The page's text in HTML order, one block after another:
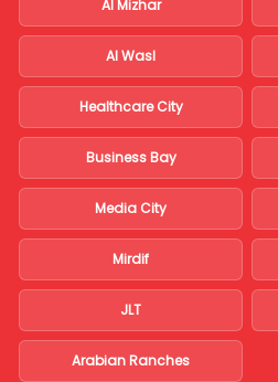
Al Mizhar
Al Wasl
Healthcare City
Business Bay
Media City
Mirdif
JLT
Arabian Ranches